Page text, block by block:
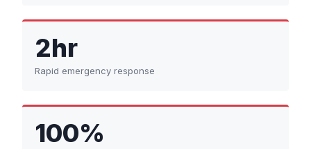
2hr
Rapid emergency response
100%